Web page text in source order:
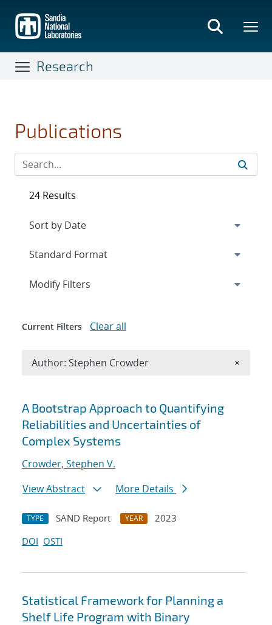
main
content
Research
Publications
Search results
A Bootstrap Approach to Quantifying
Reliabilities and Uncertainties of
Complex Systems
Crowder, Stephen V.
View Abstract
More Details
TYPE SAND Report YEAR
2023
DOI OSTI
Statistical Framework for Planning a
Shelf Life Program with Binary
24 Results
Expand
Modify Filters
Current Filters Clear all
Author: Stephen Crowder ×